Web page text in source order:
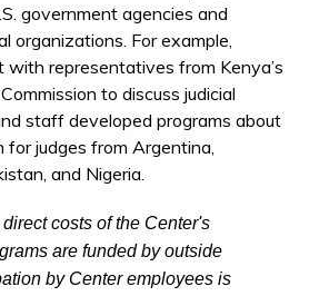
government agencies and
organizations. For example,
representatives from Kenya’s
to discuss judicial
staff developed programs about
for judges from Argentina,
and Nigeria.
costs of the Center's
are funded by outside
by Center employees is